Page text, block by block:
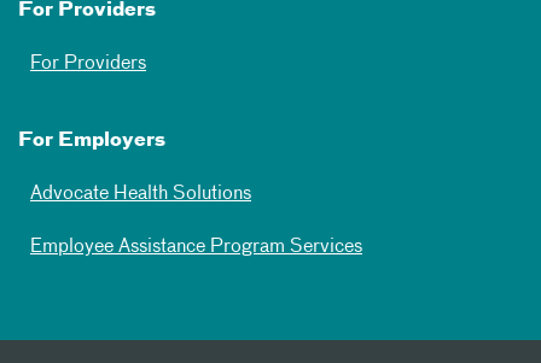
For Providers
For Providers
For Employers
Advocate Health Solutions
Employee Assistance Program Services